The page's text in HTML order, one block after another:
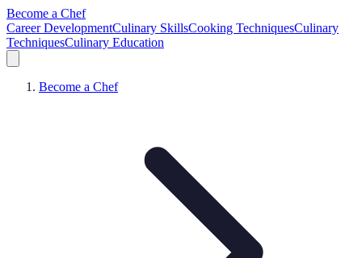
Become a Chef
Career DevelopmentCulinary SkillsCooking TechniquesCulinary
TechniquesCulinary Education
Become a Chef